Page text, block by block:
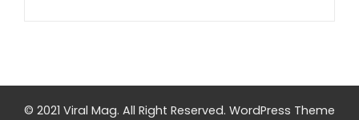
© 2021 Viral Mag. All Right Reserved. WordPress Theme